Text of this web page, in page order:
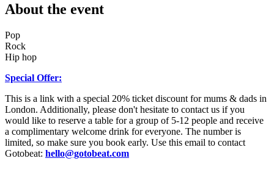
About the event
Pop
Rock
Hip hop
Special Offer:
This is a link with a special 20% ticket discount for mums & dads in
London. Additionally, please don't hesitate to contact us if you
would like to reserve a table for a group of 5-12 people and receive
a complimentary welcome drink for everyone. The number is
limited, so make sure you book early. Use this email to contact
Gotobeat: hello@gotobeat.com